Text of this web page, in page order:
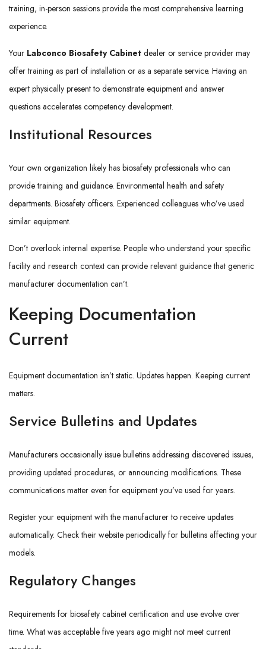
training, in-person sessions provide the most comprehensive learning
experience.
Your Labconco Biosafety Cabinet dealer or service provider may
offer training as part of installation or as a separate service. Having an
expert physically present to demonstrate equipment and answer
questions accelerates competency development.
Institutional Resources
Your own organization likely has biosafety professionals who can
provide training and guidance. Environmental health and safety
departments. Biosafety officers. Experienced colleagues who’ve used
similar equipment.
Don’t overlook internal expertise. People who understand your specific
facility and research context can provide relevant guidance that generic
manufacturer documentation can’t.
Keeping Documentation
Current
Equipment documentation isn’t static. Updates happen. Keeping current
matters.
Service Bulletins and Updates
Manufacturers occasionally issue bulletins addressing discovered issues,
providing updated procedures, or announcing modifications. These
communications matter even for equipment you’ve used for years.
Register your equipment with the manufacturer to receive updates
automatically. Check their website periodically for bulletins affecting your
models.
Regulatory Changes
Requirements for biosafety cabinet certification and use evolve over
time. What was acceptable five years ago might not meet current